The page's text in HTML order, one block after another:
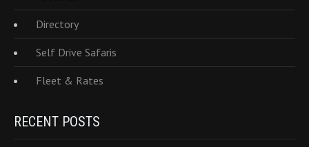
Directory
Self Drive Safaris
Fleet & Rates
RECENT POSTS